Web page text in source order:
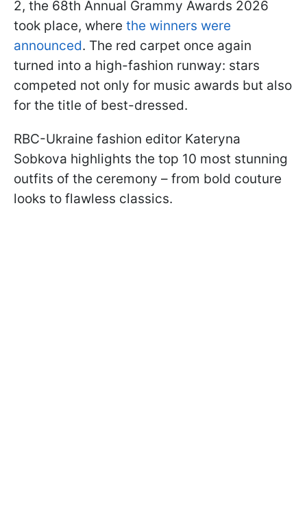
2, the 68th Annual Grammy Awards 2026
took place, where the winners were
announced. The red carpet once again
turned into a high-fashion runway: stars
competed not only for music awards but also
for the title of best-dressed.
RBC-Ukraine fashion editor Kateryna
Sobkova highlights the top 10 most stunning
outfits of the ceremony – from bold couture
looks to flawless classics.